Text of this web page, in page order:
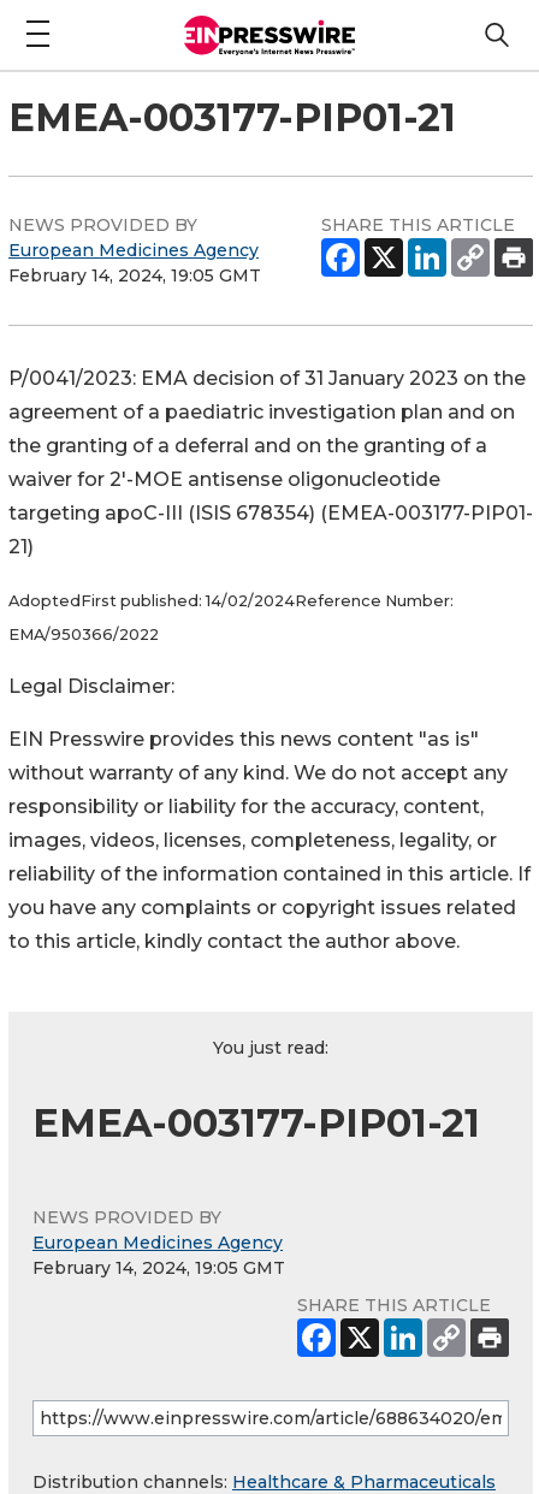
EMEA-003177-PIP01-21
NEWS PROVIDED BY
European Medicines Agency
February 14, 2024, 19:05 GMT
SHARE THIS ARTICLE
P/0041/2023: EMA decision of 31 January 2023 on the
agreement of a paediatric investigation plan and on
the granting of a deferral and on the granting of a
waiver for 2'-MOE antisense oligonucleotide
targeting apoC-III (ISIS 678354) (EMEA-003177-PIP01-
21)
Adopted First published:14/02/2024Reference Number:
EMA/950366/2022
Legal Disclaimer:
EIN Presswire provides this news content "as is"
without warranty of any kind. We do not accept any
responsibility or liability for the accuracy, content,
images, videos, licenses, completeness, legality, or
reliability of the information contained in this article. If
you have any complaints or copyright issues related
to this article, kindly contact the author above.
You just read:
EMEA-003177-PIP01-21
NEWS PROVIDED BY
European Medicines Agency
February 14, 2024, 19:05 GMT
SHARE THIS ARTICLE
Distribution channels: Healthcare & Pharmaceuticals